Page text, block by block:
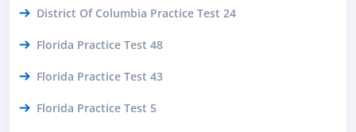
District Of Columbia Practice Test 24
Florida Practice Test 48
Florida Practice Test 43
Florida Practice Test 5